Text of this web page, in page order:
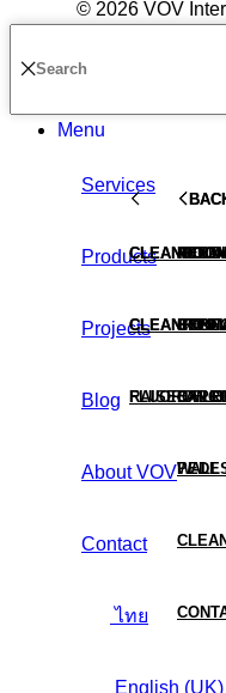
© 2026 VOV
Menu
Services
RAISED
Products HEPA
HEPA
FAN
WALL
FLUORO
MOLD
Projects
Blog
About VOV
Contact
ไทย
English (UK)